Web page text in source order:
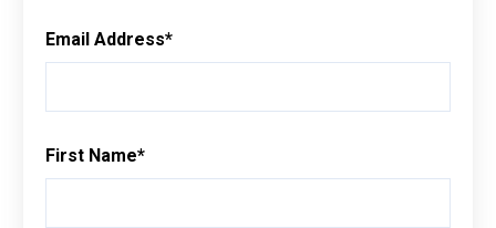
Email Address*
First Name*